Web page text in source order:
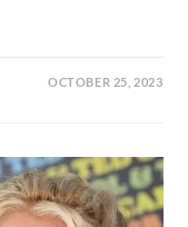
OCTOBER 25, 2023